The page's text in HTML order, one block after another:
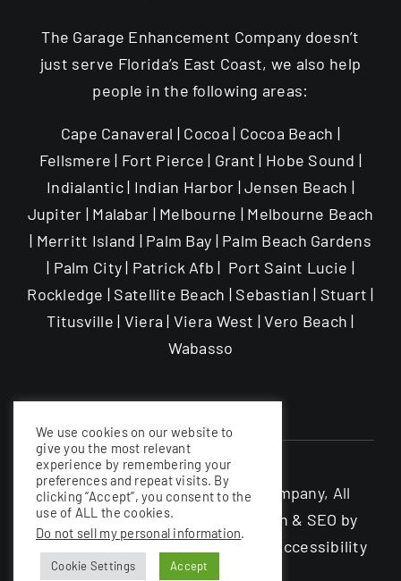
The Garage Enhancement Company doesn’t
just serve Florida’s East Coast, we also help
people in the following areas:
Cape Canaveral | Cocoa | Cocoa Beach |
Fellsmere | Fort Pierce | Grant | Hobe Sound |
Indialantic | Indian Harbor | Jensen Beach |
Jupiter | Malabar | Melbourne | Melbourne Beach
| Merritt Island | Palm Bay | Palm Beach Gardens
| Palm City | Patrick Afb | Port Saint Lucie |
Rockledge | Satellite Beach | Sebastian | Stuart |
Titusville | Viera | Viera West | Vero Beach |
Wabasso
©The Garage Enhancement Company, All
rights Reserved | Website Design & SEO by
Nerdy South Inc|Privacy Policy
Accessibility
Statement
We use cookies on our website to
give you the most relevant
experience by remembering your
preferences and repeat visits. By
clicking “Accept”, you consent to the
use of ALL the cookies.
Do not sell my personal information.
Cookie Settings Accept